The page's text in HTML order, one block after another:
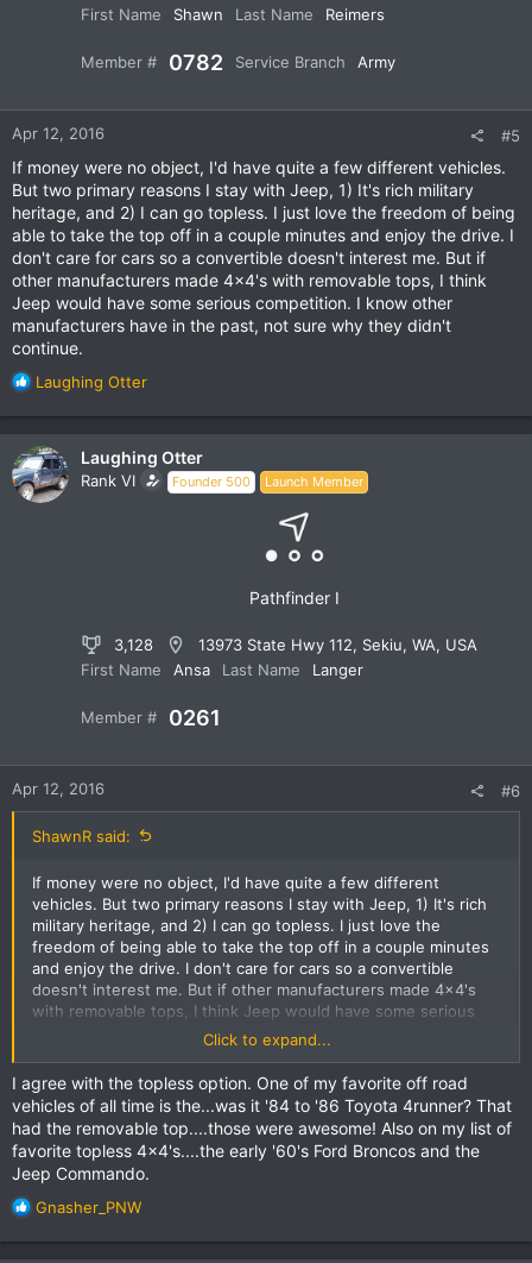
First Name Shawn Last Name Reimers
Member # 0782 Service Branch Army
Apr 12, 2016 #5
If money were no object, I'd have quite a few different vehicles.
But two primary reasons I stay with Jeep, 1) It's rich military
heritage, and 2) I can go topless. I just love the freedom of being
able to take the top off in a couple minutes and enjoy the drive. I
don't care for cars so a convertible doesn't interest me. But if
other manufacturers made 4x4's with removable tops, I think
Jeep would have some serious competition. I know other
manufacturers have in the past, not sure why they didn't
continue.
R
c
t
i
o
Laughing Otter
Laughing Otter
Rank VI Founder 500 Launch Member
Pathfinder I
3,128
13973 State Hwy 112, Sekiu, WA, USA
First Name
Ansa Last Name Langer
Member # 0261
Apr 12, 2016 #6
ShawnR said:
If money were no object, I'd have quite a few different
vehicles. But two primary reasons I stay with Jeep, 1) It's rich
military heritage, and 2) I can go topless. I just love the
freedom of being able to take the top off in a couple minutes
and enjoy the drive. I don't care for cars so a convertible
doesn't interest me. But if other manufacturers made 4x4's
with removable tops, I think Jeep would have some serious
competition. I know other manufacturers have in the past, not
Click to expand...
I agree with the topless option. One of my favorite off road
vehicles of all time is the...was it '84 to '86 Toyota 4runner? That
had the removable top....those were awesome! Also on my list of
favorite topless 4x4's....the early '60's Ford Broncos and the
Jeep Commando.
R
Gnasher_PNW